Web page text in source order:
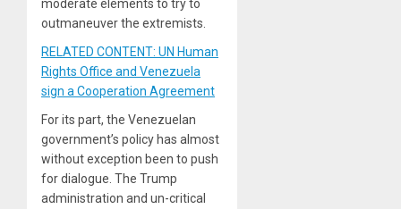
moderate elements to try to
outmaneuver the extremists.
RELATED CONTENT: UN Human
Rights Office and Venezuela
sign a Cooperation Agreement
For its part, the Venezuelan
government’s policy has almost
without exception been to push
for dialogue. The Trump
administration and un-critical